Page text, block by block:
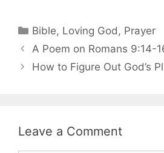
Categories
Bible, Loving God , Prayer
A Poem on Romans 9:14-
How to Figure Out God’s
Leave a Comment